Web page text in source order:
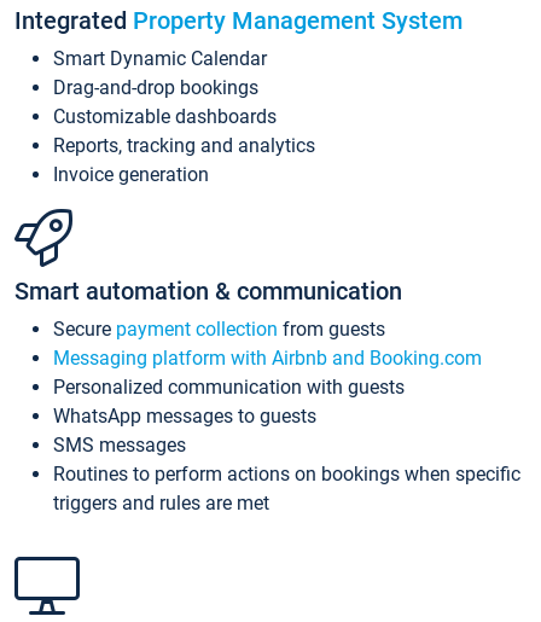
Integrated Property Management System
Smart Dynamic Calendar
Drag-and-drop bookings
Customizable dashboards
Reports, tracking and analytics
Invoice generation
Smart automation & communication
Secure payment collection from guests
Messaging platform with Airbnb and Booking.com
Personalized communication with guests
WhatsApp messages to guests
SMS messages
Routines to perform actions on bookings when specific
triggers and rules are met